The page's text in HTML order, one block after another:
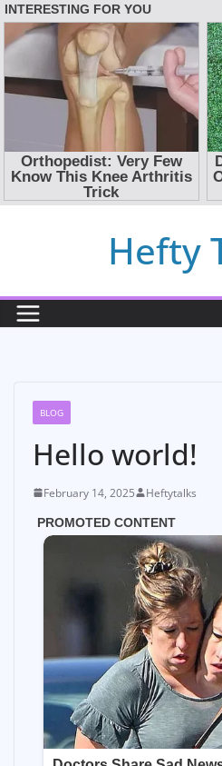
Hefty
BLOG
Hello world!
February 14, 2025 Heftytalks